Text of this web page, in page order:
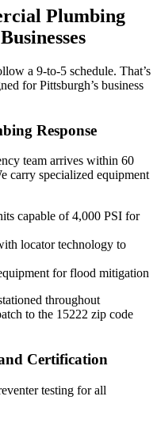
Plumbing
a 9-to-5 schedule. That’s
for Pittsburgh’s business
Response
team arrives within 60
carry specialized equipment
capable of 4,000 PSI for
locator technology to
for flood mitigation
throughout
to the 15222 zip code
Certification
testing for all